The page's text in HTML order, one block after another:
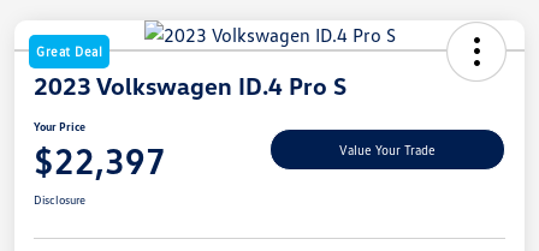
Great Deal
2023 Volkswagen ID.4 Pro S
Your Price
$22,397 Value Your Trade
Disclosure